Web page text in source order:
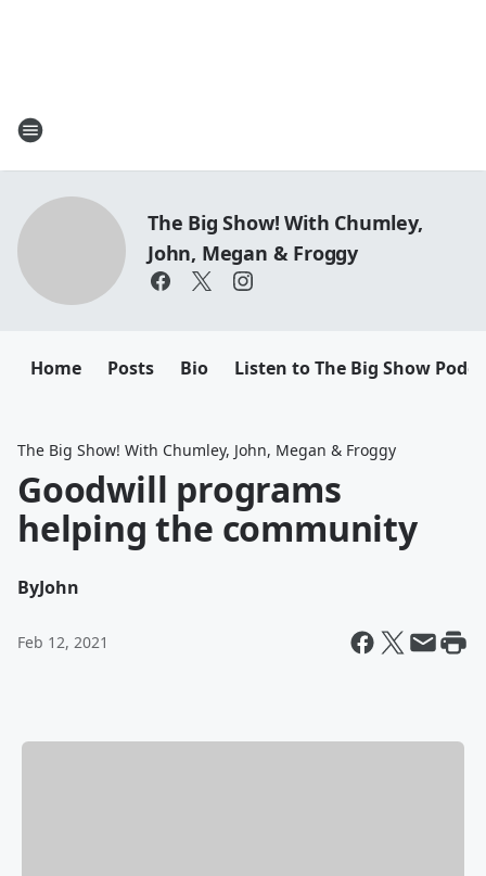
The Big Show! With Chumley,
John, Megan & Froggy
Home Posts Bio Listen to The Big Show
The Big Show! With Chumley, John, Megan & Froggy
Goodwill programs
helping the community
ByJohn
Feb 12, 2021